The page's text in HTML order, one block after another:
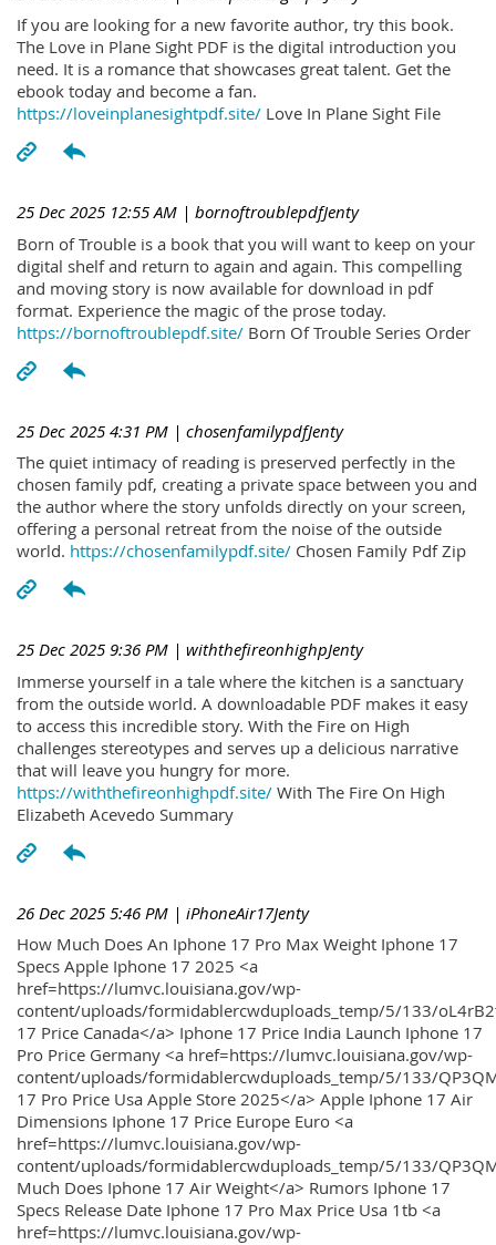
If you are looking for a new favorite author, try this book.
The Love in Plane Sight PDF is the digital introduction you
need. It is a romance that showcases great talent. Get the
ebook today and become a fan.
https://loveinplanesightpdf.site/ Love In Plane Sight File
25 Dec 2025 12:55 AM | bornoftroublepdfJenty
Born of Trouble is a book that you will want to keep on your
digital shelf and return to again and again. This compelling
and moving story is now available for download in pdf
format. Experience the magic of the prose today.
https://bornoftroublepdf.site/ Born Of Trouble Series Order
25 Dec 2025 4:31 PM | chosenfamilypdfJenty
The quiet intimacy of reading is preserved perfectly in the
chosen family pdf, creating a private space between you and
the author where the story unfolds directly on your screen,
offering a personal retreat from the noise of the outside
world. https://chosenfamilypdf.site/ Chosen Family Pdf Zip
25 Dec 2025 9:36 PM | withthefireonhighpJenty
Immerse yourself in a tale where the kitchen is a sanctuary
from the outside world. A downloadable PDF makes it easy
to access this incredible story. With the Fire on High
challenges stereotypes and serves up a delicious narrative
that will leave you hungry for more.
https://withthefireonhighpdf.site/ With The Fire On High
Elizabeth Acevedo Summary
26 Dec 2025 5:46 PM | iPhoneAir17Jenty
How Much Does An Iphone 17 Pro Max Weight Iphone 17
Specs Apple Iphone 17 2025 <a
href=https://lumvc.louisiana.gov/wp-
content/uploads/formidablercwduploads_temp/5/133/
17 Price Canada</a> Iphone 17 Price India Launch Iphone 17
Pro Price Germany <a href=https://lumvc.louisiana.gov/wp-
content/uploads/formidablercwduploads_temp/5/133/
17 Pro Price Usa Apple Store 2025</a> Apple Iphone 17 Air
Dimensions Iphone 17 Price Europe Euro <a
href=https://lumvc.louisiana.gov/wp-
content/uploads/formidablercwduploads_temp/5/133/
Much Does Iphone 17 Air Weight</a> Rumors Iphone 17
Specs Release Date Iphone 17 Pro Max Price Usa 1tb <a
href=https://lumvc.louisiana.gov/wp-